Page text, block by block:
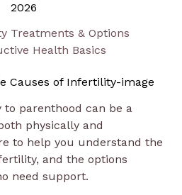
2026
Treatments & Options
Health Basics
to parenthood can be a
physically and
to help you understand the
and the options
need support.